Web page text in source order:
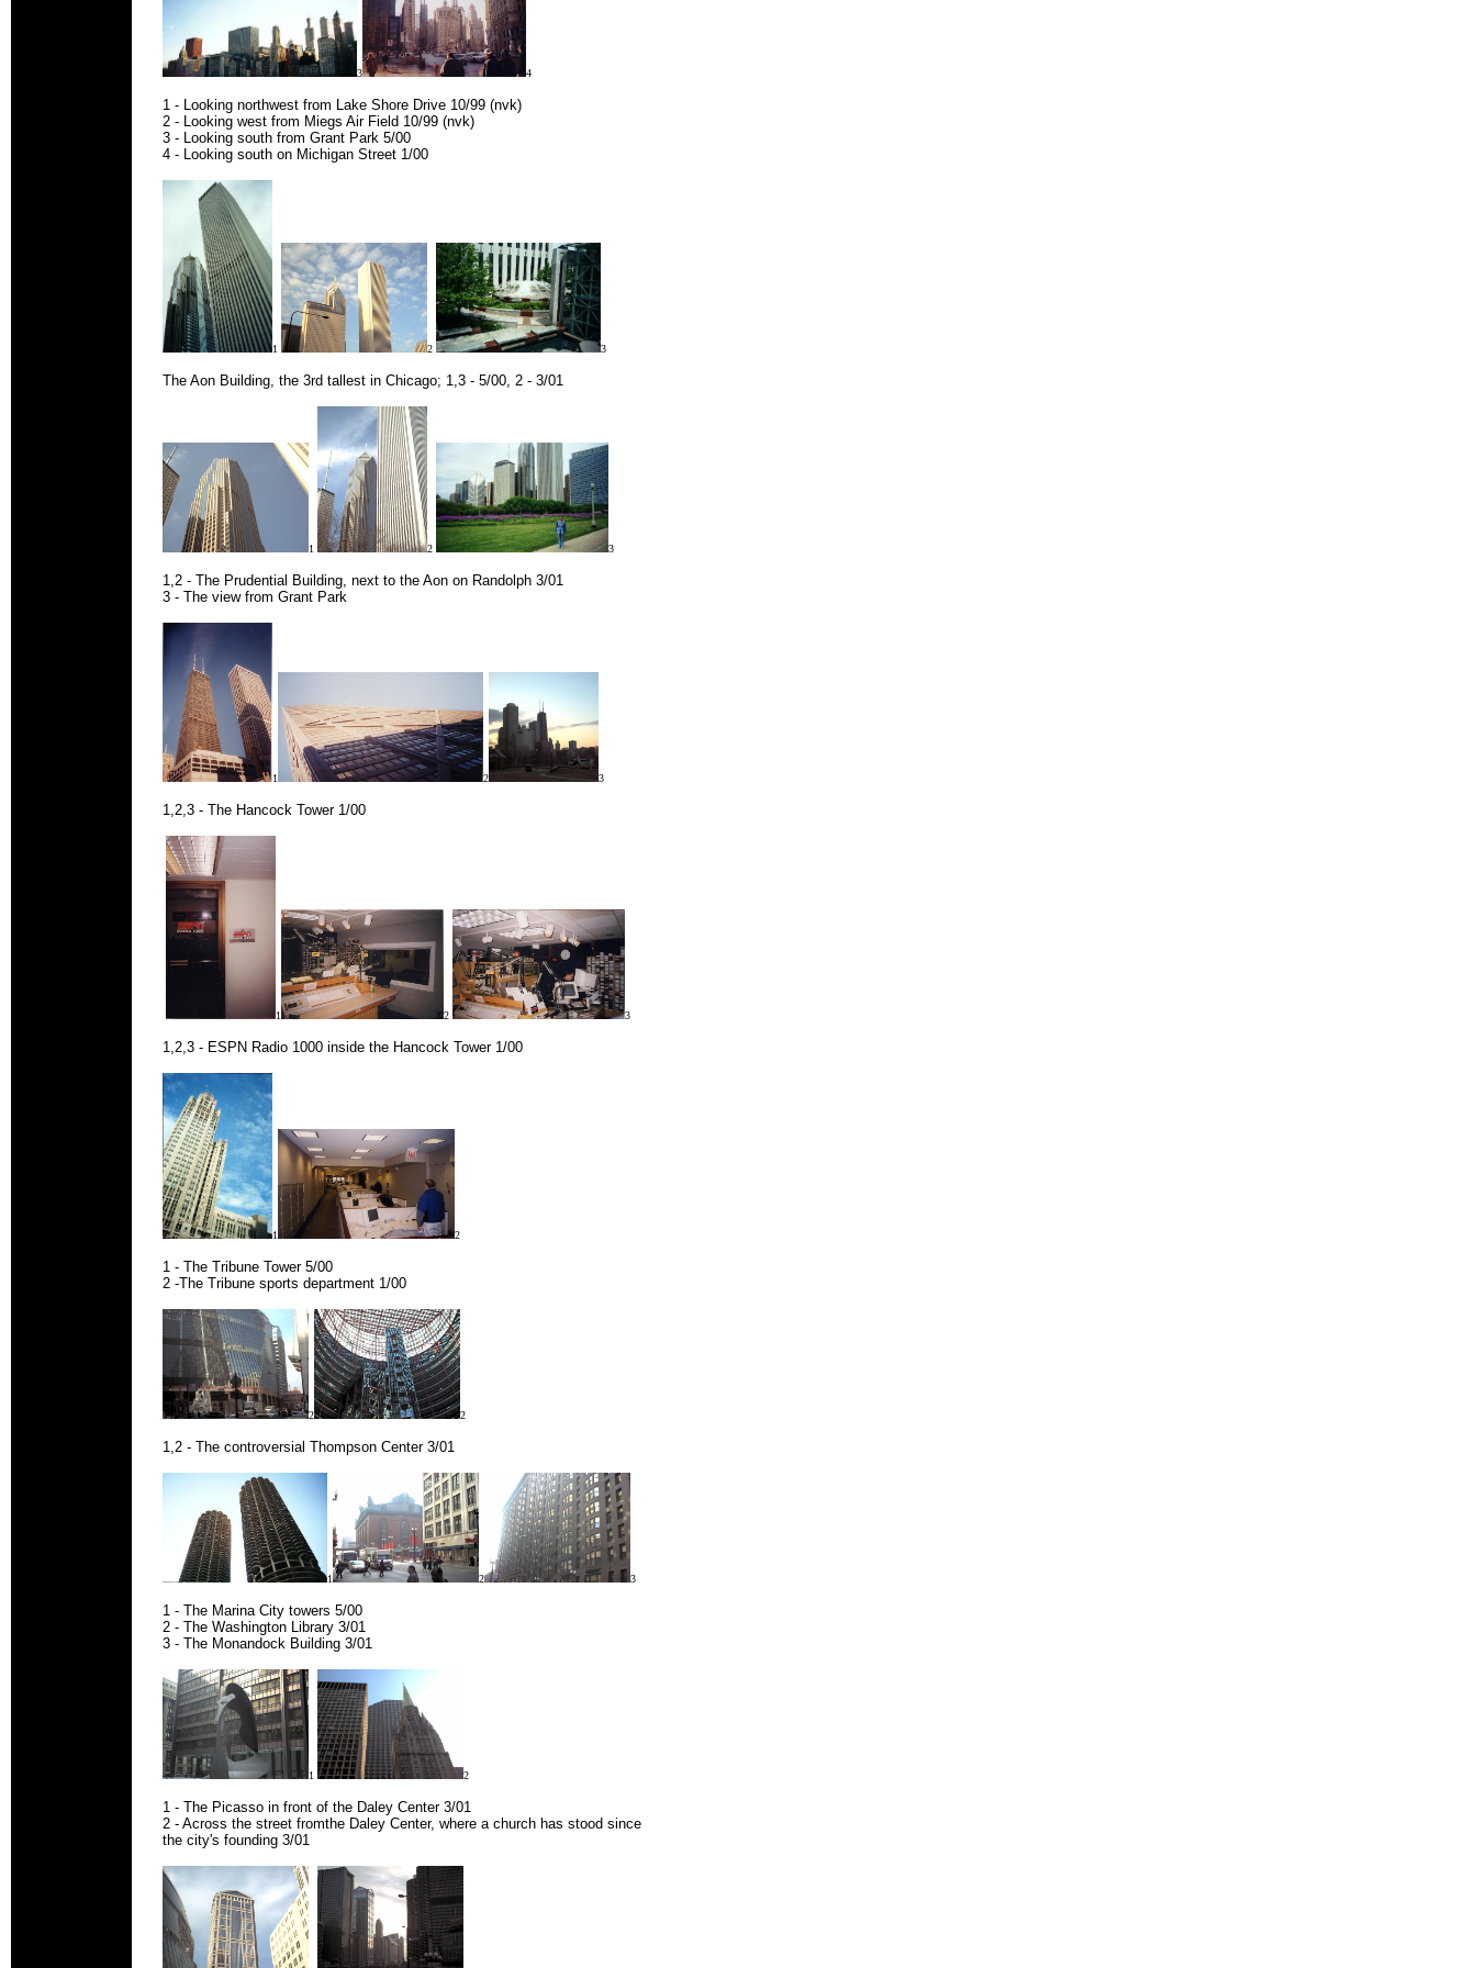
3 4
1 - Looking northwest from Lake Shore Drive 10/99 (nvk)
2 - Looking west from Miegs Air Field 10/99 (nvk)
3 - Looking south from Grant Park 5/00
4 - Looking south on Michigan Street 1/00
1 2 3
The Aon Building, the 3rd tallest in Chicago; 1,3 - 5/00, 2 - 3/01
1 2 3
1,2 - The Prudential Building, next to the Aon on Randolph 3/01
3 - The view from Grant Park
1 2 3
1,2,3 - The Hancock Tower 1/00
1 2 3
1,2,3 - ESPN Radio 1000 inside the Hancock Tower 1/00
1 2
1 - The Tribune Tower 5/00
2 -The Tribune sports department 1/00
2 2
1,2 - The controversial Thompson Center 3/01
1 2 3
1 - The Marina City towers 5/00
2 - The Washington Library 3/01
3 - The Monandock Building 3/01
1 2
1 - The Picasso in front of the Daley Center 3/01
2 - Across the street fromthe Daley Center, where a church has stood since
the city's founding 3/01